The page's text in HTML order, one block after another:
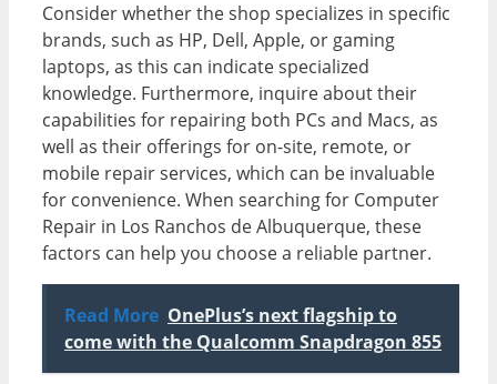
Consider whether the shop specializes in specific
brands, such as HP, Dell, Apple, or gaming
laptops, as this can indicate specialized
knowledge. Furthermore, inquire about their
capabilities for repairing both PCs and Macs, as
well as their offerings for on-site, remote, or
mobile repair services, which can be invaluable
for convenience. When searching for Computer
Repair in Los Ranchos de Albuquerque, these
factors can help you choose a reliable partner.
Read More OnePlus’s next flagship to
come with the Qualcomm Snapdragon 855